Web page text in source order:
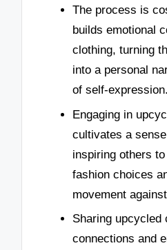
The process is
builds emotional
clothing, turning
into a personal
of self-expression.
Engaging in
cultivates a
inspiring others
fashion choices
movement
Sharing upcycled
connections and